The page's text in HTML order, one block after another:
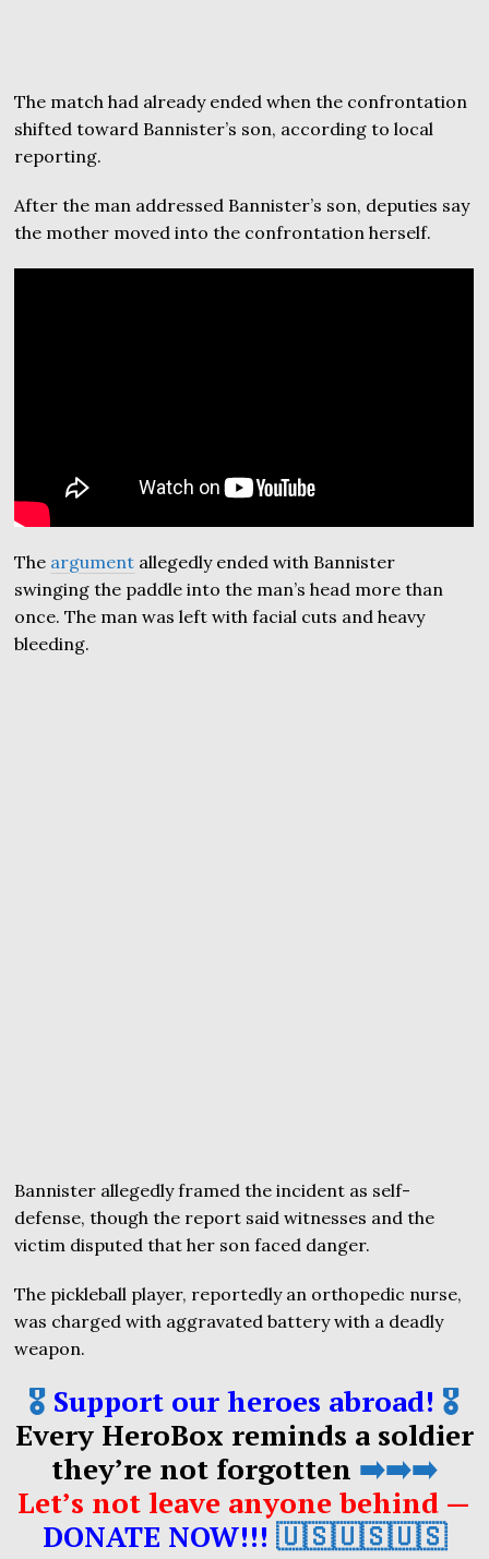
The match had already ended when the confrontation
shifted toward Bannister’s son, according to local
reporting.
After the man addressed Bannister’s son, deputies say
the mother moved into the confrontation herself.
The argument allegedly ended with Bannister
swinging the paddle into the man’s head more than
once. The man was left with facial cuts and heavy
bleeding.
Bannister allegedly framed the incident as self-
defense, though the report said witnesses and the
victim disputed that her son faced danger.
The pickleball player, reportedly an orthopedic nurse,
was charged with aggravated battery with a deadly
weapon.
🎖️ Support our heroes abroad! 🎖️
Every HeroBox reminds a soldier
they’re not forgotten ➡️➡️➡️
Let’s not leave anyone behind —
DONATE NOW!!! 🇺🇸🇺🇸🇺🇸